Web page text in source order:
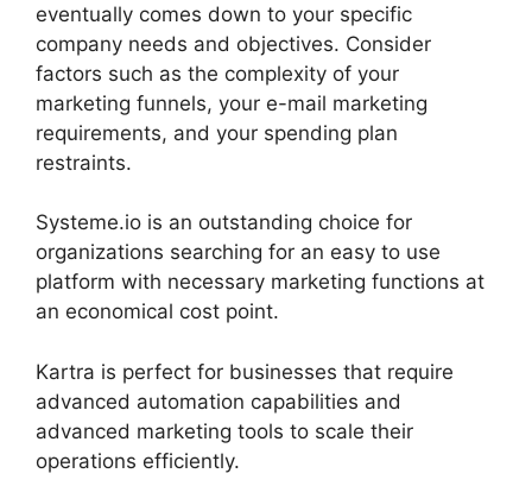
eventually comes down to your specific
company needs and objectives. Consider
factors such as the complexity of your
marketing funnels, your e-mail marketing
requirements, and your spending plan
restraints.
Systeme.io is an outstanding choice for
organizations searching for an easy to use
platform with necessary marketing functions at
an economical cost point.
Kartra is perfect for businesses that require
advanced automation capabilities and
advanced marketing tools to scale their
operations efficiently.